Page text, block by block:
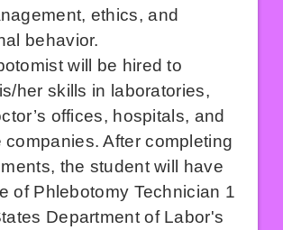
ethics, and
behavior.
will be hired to
her skills in laboratories,
offices, hospitals, and
companies. After completing
the student will have
of Phlebotomy Technician 1
Department of Labor's